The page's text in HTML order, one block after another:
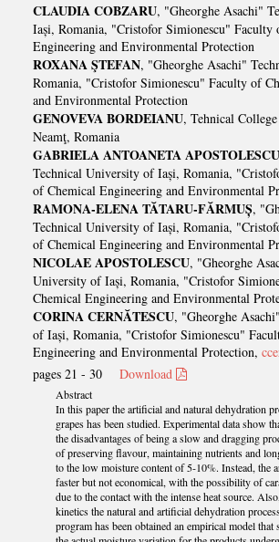
CLAUDIA COBZARU, "Gheorghe Asachi"
Iași, Romania, "Cristofor Simionescu" Faculty
Engineering and Environmental Protection
ROXANA ŞTEFAN, "Gheorghe Asachi"
Romania, "Cristofor Simionescu" Faculty of
and Environmental Protection
GENOVEVA BORDEIANU, Tehnical
Neamţ, Romania
GABRIELA ANTOANETA
Technical University of Iași, Romania,
of Chemical Engineering and Environmental
RAMONA-ELENA TĂTARU-FĂRMUȘ,
Technical University of Iași, Romania,
of Chemical Engineering and Environmental
NICOLAE APOSTOLESCU, "Gheorghe
University of Iași, Romania, "Cristofor
Chemical Engineering and Environmental
CORINA CERNĂTESCU, "Gheorghe
of Iași, Romania, "Cristofor Simionescu"
Engineering and Environmental Protection,
pages 21 - 30Download
Abstract
In this paper the artificial and natural dehydration
grapes has been studied. Experimental data show
the disadvantages of being a slow and dragging
of preserving flavour, maintaining nutrients and
to the low moisture content of 5-10%. Instead, the
faster but not economical, with the possibility of
due to the contact with the intense heat source.
kinetics the natural and artificial dehydration
program has been obtained an empirical model